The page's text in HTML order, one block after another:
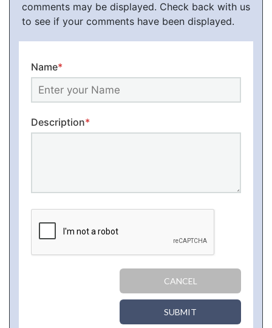
comments may be displayed. Check back with us
to see if your comments have been displayed.
Name*
Description*
CANCEL
SUBMIT